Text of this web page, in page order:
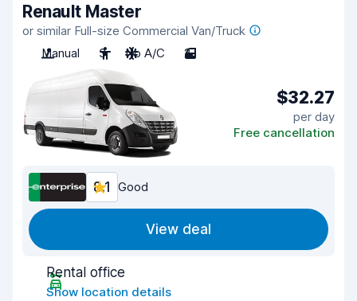
Renault Master
or similar Full-size Commercial Van/Truck
Manual
3 No A/C 2
$32.27
per day
Free cancellation
8.1 Good
View deal
Rental office
Show location details